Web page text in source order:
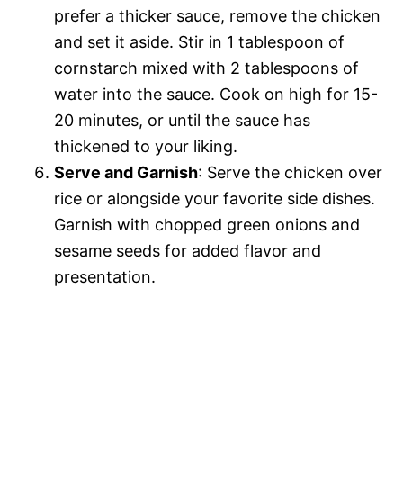
prefer a thicker sauce, remove the chicken
and set it aside. Stir in 1 tablespoon of
cornstarch mixed with 2 tablespoons of
water into the sauce. Cook on high for 15-
20 minutes, or until the sauce has
thickened to your liking.
Serve and Garnish: Serve the chicken over
rice or alongside your favorite side dishes.
Garnish with chopped green onions and
sesame seeds for added flavor and
presentation.